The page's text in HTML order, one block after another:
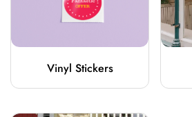
Vinyl Stickers